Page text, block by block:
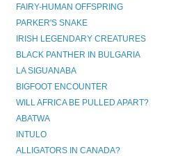
FAIRY-HUMAN OFFSPRING
PARKER'S SNAKE
IRISH LEGENDARY CREATURES
BLACK PANTHER IN BULGARIA
LA SIGUANABA
BIGFOOT ENCOUNTER
WILL AFRICA BE PULLED APART?
ABATWA
INTULO
ALLIGATORS IN CANADA?